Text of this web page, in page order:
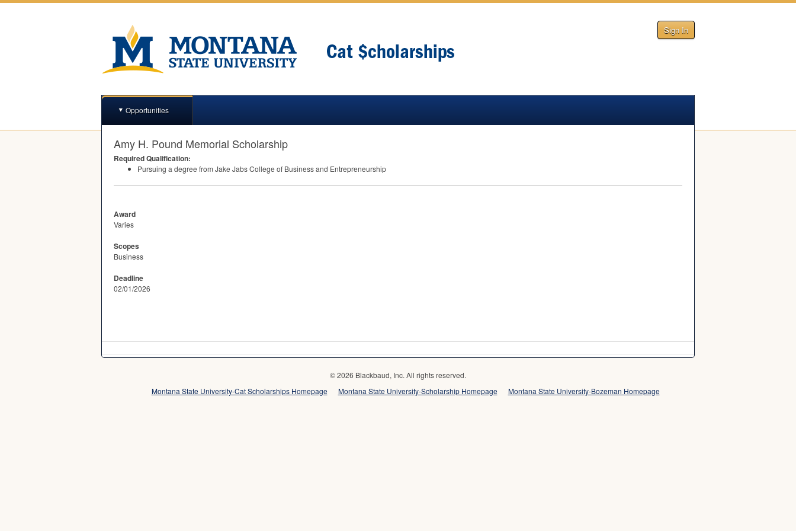
Sign In
Opportunities
Amy H. Pound Memorial Scholarship
Required Qualification:
Pursuing a degree from Jake Jabs College of Business and Entrepreneurship
Award
Varies
Scopes
Business
Deadline
02/01/2026
© 2026 Blackbaud, Inc. All rights reserved.
Montana State University-Cat Scholarships Homepage
Montana State University-Scholarship Homepage Montana State University-Bozeman Homepage